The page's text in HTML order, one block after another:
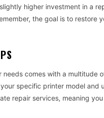
higher investment in a
the goal is to restore
comes with a multitude
specific printer model
repair services, meaning